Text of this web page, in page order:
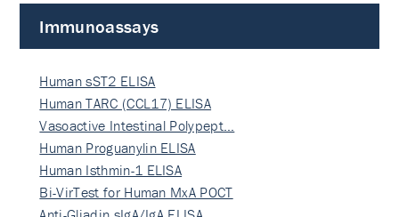
Immunoassays
Human sST2 ELISA
Human TARC (CCL17) ELISA
Vasoactive Intestinal Polypept…
Human Proguanylin ELISA
Human Isthmin-1 ELISA
Bi-VirTest for Human MxA POCT